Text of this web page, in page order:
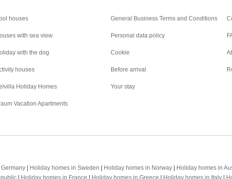
houses
with sea view
with the dog
houses
Holiday Homes
Vacation Apartments
General Business Terms and Conditions
Personal data policy
Cookie
Before arrival
Your stay
| Holiday homes in Sweden | Holiday homes in Norway | Holiday homes in
| Holiday homes in France | Holiday homes in Greece | Holiday homes in Italy |